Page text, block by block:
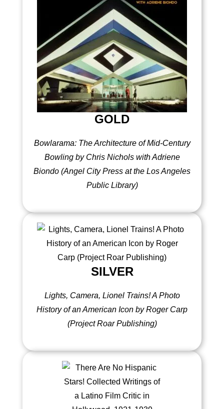
GOLD
Bowlarama: The Architecture of Mid-Century
Bowling by Chris Nichols with Adriene
Biondo (Angel City Press at the Los Angeles
Public Library)
SILVER
Lights, Camera, Lionel Trains! A Photo
History of an American Icon by Roger Carp
(Project Roar Publishing)